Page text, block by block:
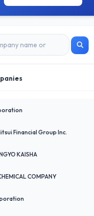
Financial Group Inc.
KAISHA
COMPANY